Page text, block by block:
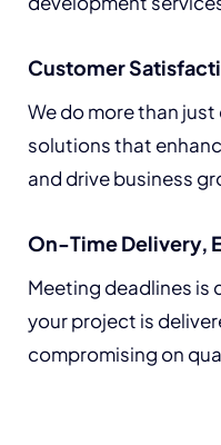
Customer
We do more than
solutions that
and drive business
On-Time Delivery,
Meeting deadlines is
your project is
compromising on